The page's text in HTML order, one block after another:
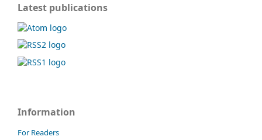
Latest publications
Information
For Readers